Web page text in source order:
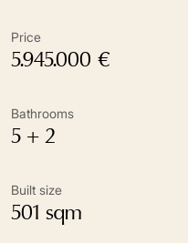
Price
5.945.000 €
Bathrooms
5 + 2
Built size
501 sqm